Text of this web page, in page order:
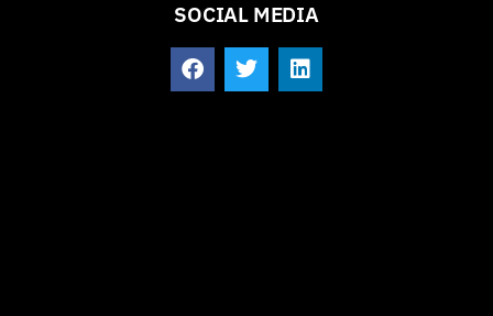
SOCIAL MEDIA